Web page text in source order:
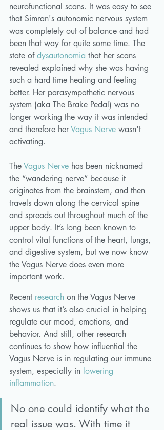
neurofunctional scans. It was easy to see
that Simran's autonomic nervous system
was completely out of balance and had
been that way for quite some time. The
state of dysautonomia that her scans
revealed explained why she was having
such a hard time healing and feeling
better. Her parasympathetic nervous
system (aka The Brake Pedal) was no
longer working the way it was intended
and therefore her Vagus Nerve wasn't
activating.
The Vagus Nerve has been nicknamed
the “wandering nerve” because it
originates from the brainstem, and then
travels down along the cervical spine
and spreads out throughout much of the
upper body. It’s long been known to
control vital functions of the heart, lungs,
and digestive system, but we now know
the Vagus Nerve does even more
important work.
Recent research on the Vagus Nerve
shows us that it’s also crucial in helping
regulate our mood, emotions, and
behavior. And still, other research
continues to show how influential the
Vagus Nerve is in regulating our immune
system, especially in lowering
inflammation.
No one could identify what the
real issue was. With time it